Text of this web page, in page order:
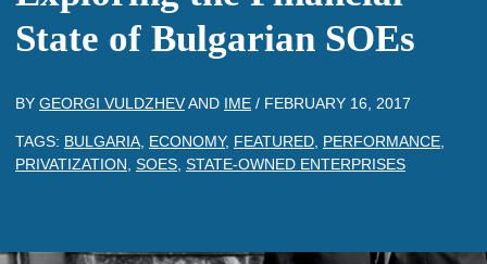
State of Bulgarian SOEs
BY GEORGI VULDZHEVAND IME / FEBRUARY 16, 2017
TAGS: BULGARIA ECONOMY, FEATURED PERFORMANCE
PRIVATIZATION SOES STATE-OWNED ENTERPRISES